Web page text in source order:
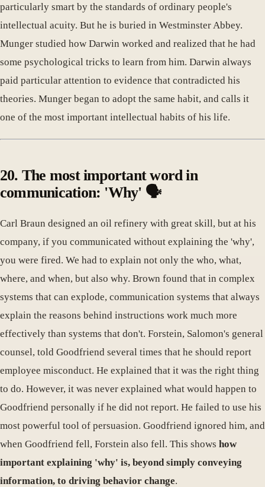
particularly smart by the standards of ordinary people's
intellectual acuity. But he is buried in Westminster Abbey.
Munger studied how Darwin worked and realized that he had
some psychological tricks to learn from him. Darwin always
paid particular attention to evidence that contradicted his
theories. Munger began to adopt the same habit, and calls it
one of the most important intellectual habits of his life.
20. The most important word in
communication: 'Why' 🗣️
Carl Braun designed an oil refinery with great skill, but at his
company, if you communicated without explaining the 'why',
you were fired. We had to explain not only the who, what,
where, and when, but also why. Brown found that in complex
systems that can explode, communication systems that always
explain the reasons behind instructions work much more
effectively than systems that don't. Forstein, Salomon's general
counsel, told Goodfriend several times that he should report
employee misconduct. He explained that it was the right thing
to do. However, it was never explained what would happen to
Goodfriend personally if he did not report. He failed to use his
most powerful tool of persuasion. Goodfriend ignored him, and
when Goodfriend fell, Forstein also fell. This shows how
important explaining 'why' is, beyond simply conveying
information, to driving behavior change.